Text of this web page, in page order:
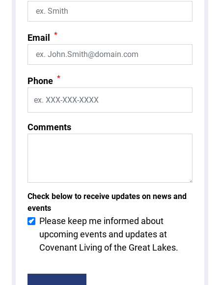
Email *
Phone *
Comments
Check below to receive updates on news and
events
Please keep me informed about
upcoming events and updates at
Covenant Living of the Great Lakes.